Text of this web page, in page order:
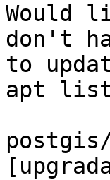
Would
don't
to
apt list